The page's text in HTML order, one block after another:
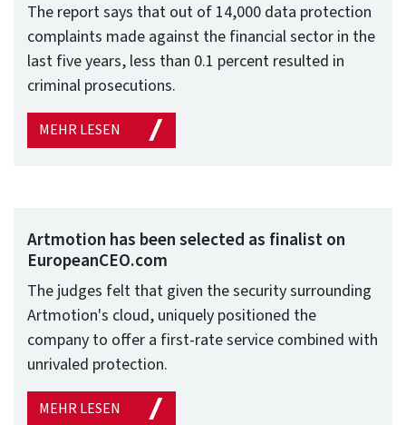
The report says that out of 14,000 data protection
complaints made against the financial sector in the
last five years, less than 0.1 percent resulted in
criminal prosecutions.
MEHR LESEN
Artmotion has been selected as finalist on
EuropeanCEO.com
The judges felt that given the security surrounding
Artmotion's cloud, uniquely positioned the
company to offer a first-rate service combined with
unrivaled protection.
MEHR LESEN